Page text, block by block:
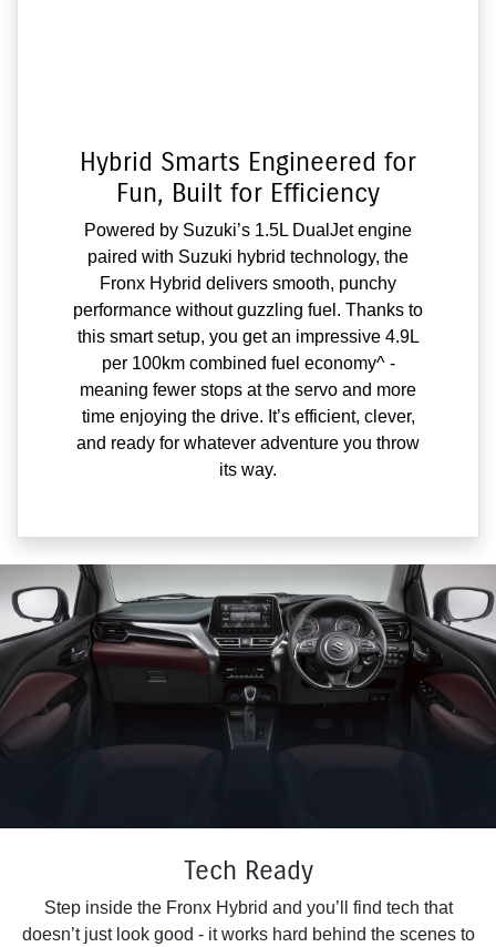
Hybrid Smarts Engineered for
Fun, Built for Efficiency
Powered by Suzuki’s 1.5L DualJet engine
paired with Suzuki hybrid technology, the
Fronx Hybrid delivers smooth, punchy
performance without guzzling fuel. Thanks to
this smart setup, you get an impressive 4.9L
per 100km combined fuel economy^ -
meaning fewer stops at the servo and more
time enjoying the drive. It’s efficient, clever,
and ready for whatever adventure you throw
its way.
Tech Ready
Step inside the Fronx Hybrid and you’ll find tech that
doesn’t just look good - it works hard behind the scenes to